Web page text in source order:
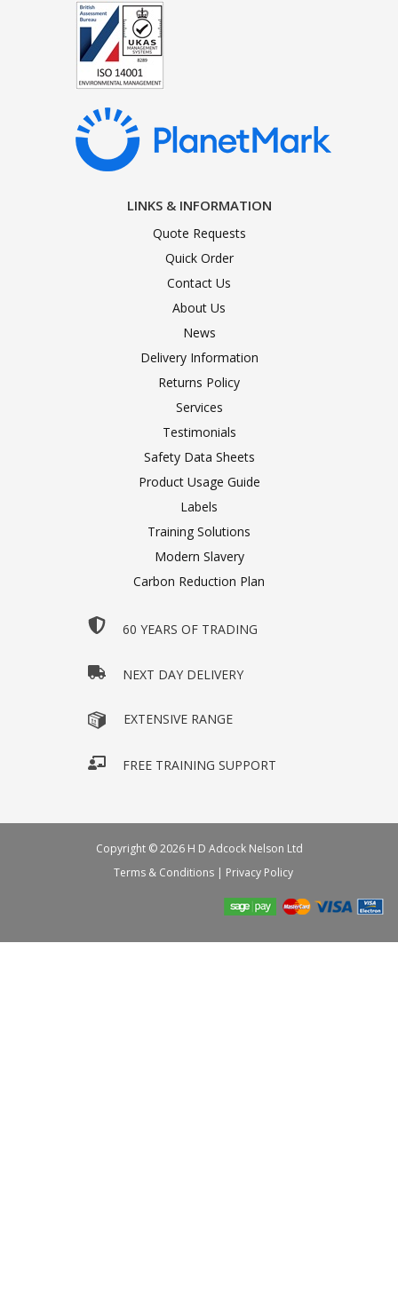
LINKS & INFORMATION
Quote Requests
Quick Order
Contact Us
About Us
News
Delivery Information
Returns Policy
Services
Testimonials
Safety Data Sheets
Product Usage Guide
Labels
Training Solutions
Modern Slavery
Carbon Reduction Plan
60 YEARS OF TRADING
NEXT DAY DELIVERY
EXTENSIVE RANGE
FREE TRAINING SUPPORT
Copyright © 2026 H D Adcock Nelson Ltd
Terms & Conditions | Privacy Policy